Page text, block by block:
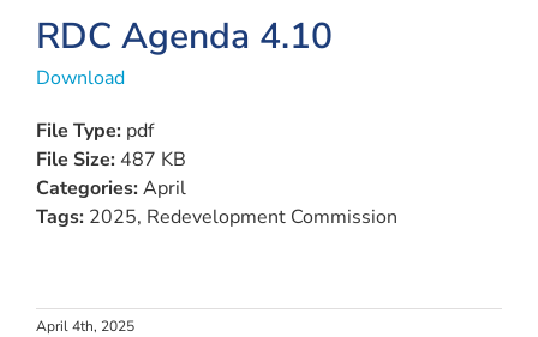
View
Larger
Image
RDC Agenda 4.10
Download
File Type: pdf
File Size: 487 KB
Categories: April
Tags: 2025, Redevelopment Commission
April 4th, 2025